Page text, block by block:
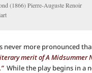
(1866) Pierre-Auguste Renoir
never more pronounced
merit of A Midsummer
While the play begins in a